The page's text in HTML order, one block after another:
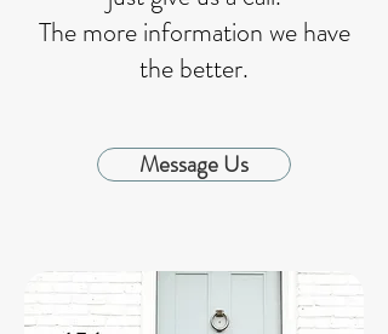
The more information we have
the better.
Message Us